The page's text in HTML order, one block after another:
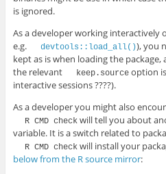
is ignored.
As a developer working interactively
e.g.
devtools::load_all()), you
kept as is when loading the
the relevant
keep.sourceoption is
interactive sessions ????).
As a developer you might also
R CMD checkwill tell you about
variable. It is a switch related to
R CMD checkwill install your
below from the R source mirror: